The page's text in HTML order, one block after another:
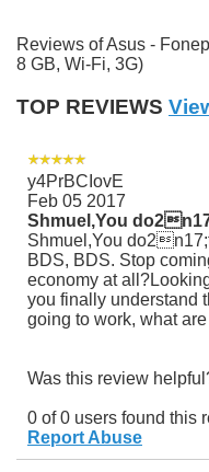
Reviews of Asus -
8 GB, Wi-Fi, 3G)
TOP REVIEWS
y4PrBCIovE
Feb 05 2017
Shmuel,You
Shmuel,You
BDS, BDS. Stop
economy at
you finally understand
going to work, what
Was this review
0 of 0 users found this
Report Abuse